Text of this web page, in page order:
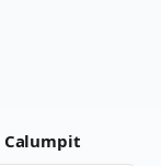
Calumpit